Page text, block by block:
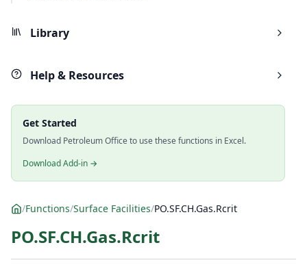
Library
Help & Resources
Get Started
Download Petroleum Office to use these functions in Excel.
Download Add-in →
/Functions/Surface Facilities/PO.SF.CH.Gas.Rcrit
PO.SF.CH.Gas.Rcrit